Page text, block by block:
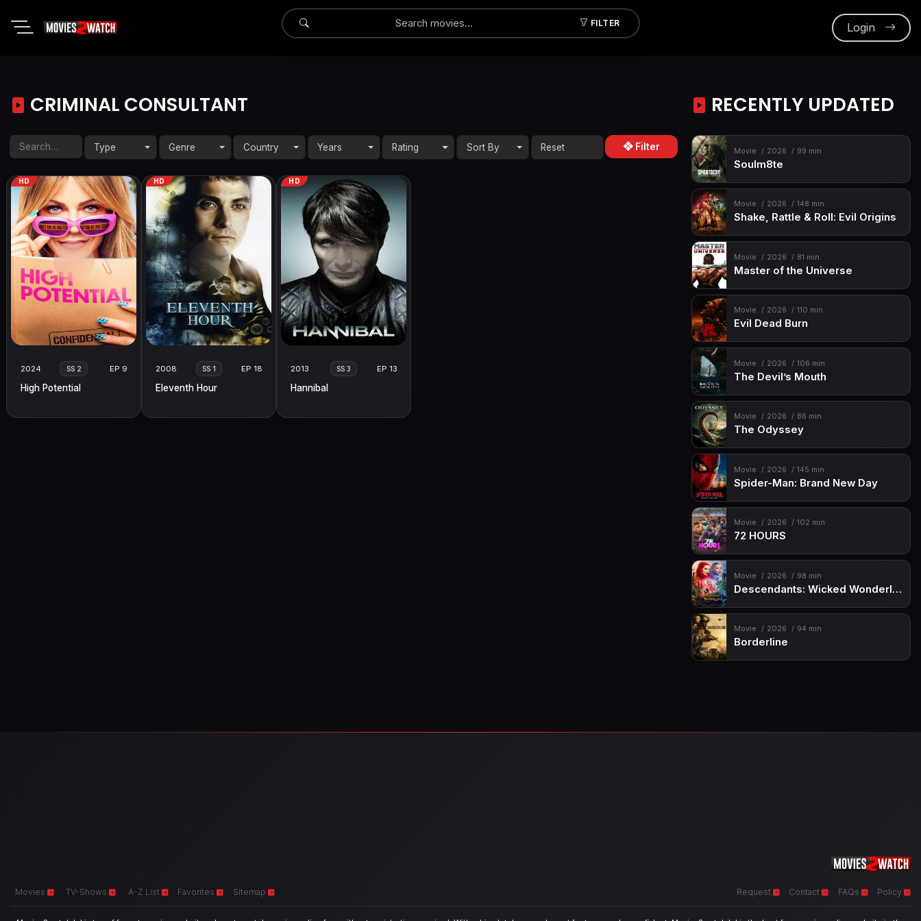
FILTER
Submit Login
CRIMINAL CONSULTANT
Type Genre Country Years Rating Sort By Filter
HD
2024 SS 2 EP 9
High Potential
HD
2008 SS 1 EP 18
Eleventh Hour
HD
2013 SS 3 EP 13
Hannibal
RECENTLY UPDATED
Movie 2026 99 min
Soulm8te
Movie 2026 148 min
Shake, Rattle & Roll: Evil Origins
Movie 2026 81 min
Master of the Universe
Movie 2026 110 min
Evil Dead Burn
Movie 2026 106 min
The Devil’s Mouth
Movie 2026 86 min
The Odyssey
Movie 2026 145 min
Spider-Man: Brand New Day
Movie 2026 102 min
72 HOURS
Movie 2026 98 min
Descendants: Wicked Wonderland
Movie 2026 94 min
Borderline
Movies TV-Shows A-Z List Favorites Sitemap Request Contact FAQs Policy